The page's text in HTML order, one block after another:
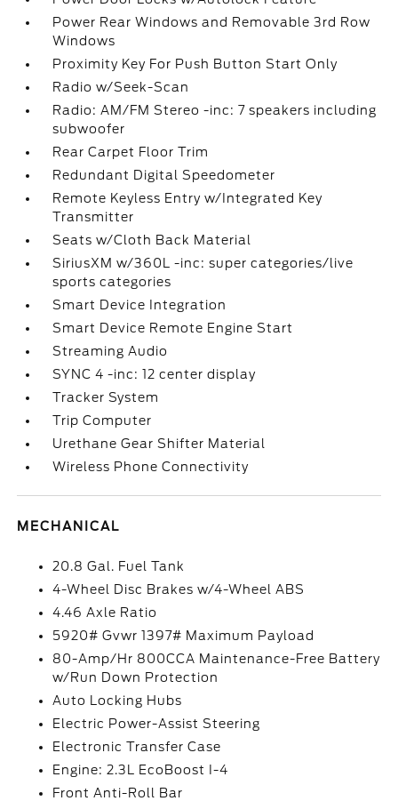
Power Rear Windows and Removable 3rd Row
Windows
Proximity Key For Push Button Start Only
Radio w/Seek-Scan
Radio: AM/FM Stereo -inc: 7 speakers including
subwoofer
Rear Carpet Floor Trim
Redundant Digital Speedometer
Remote Keyless Entry w/Integrated Key
Transmitter
Seats w/Cloth Back Material
SiriusXM w/360L -inc: super categories/live
sports categories
Smart Device Integration
Smart Device Remote Engine Start
Streaming Audio
SYNC 4 -inc: 12 center display
Tracker System
Trip Computer
Urethane Gear Shifter Material
Wireless Phone Connectivity
MECHANICAL
20.8 Gal. Fuel Tank
4-Wheel Disc Brakes w/4-Wheel ABS
4.46 Axle Ratio
5920# Gvwr 1397# Maximum Payload
80-Amp/Hr 800CCA Maintenance-Free Battery
w/Run Down Protection
Auto Locking Hubs
Electric Power-Assist Steering
Electronic Transfer Case
Engine: 2.3L EcoBoost I-4
Front Anti-Roll Bar